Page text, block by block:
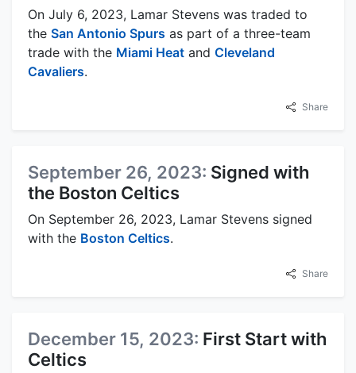
On July 6, 2023, Lamar Stevens was traded to
the San Antonio Spurs as part of a three-team
trade with the Miami Heat and Cleveland
Cavaliers.
Share
September 26, 2023: Signed with
the Boston Celtics
On September 26, 2023, Lamar Stevens signed
with the Boston Celtics.
Share
December 15, 2023: First Start with
Celtics